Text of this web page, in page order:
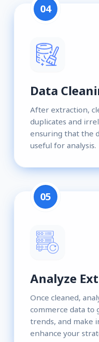
04
Data
After extraction,
duplicates and
ensuring that the
useful for analysis.
05
Analyze
Once cleaned,
commerce data to
trends, and make
enhance your